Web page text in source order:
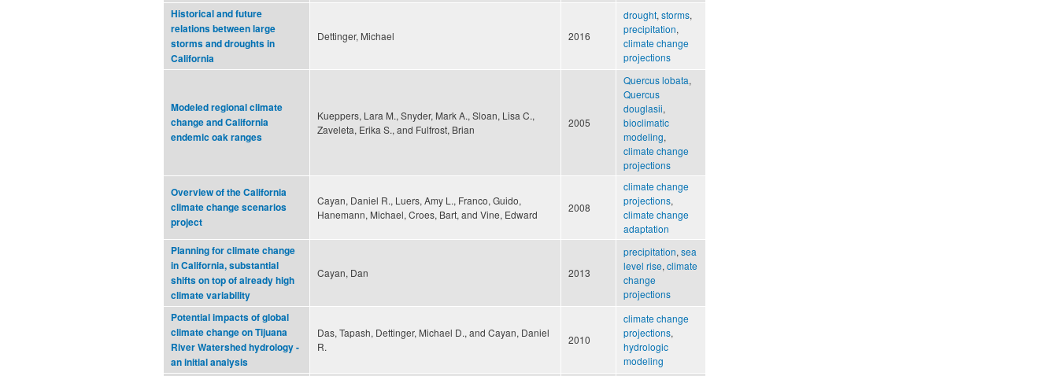
Historical and future
relations between large
storms and droughts in
California
Dettinger, Michael 2016
drought, storms,
precipitation,
climate change
projections
Modeled regional climate
change and California
endemic oak ranges
Kueppers, Lara M., Snyder, Mark A., Sloan, Lisa C.,
Zaveleta, Erika S., and Fulfrost, Brian
2005
Quercus lobata,
Quercus
douglasii,
bioclimatic
modeling,
climate change
projections
Overview of the California
climate change scenarios
project
Cayan, Daniel R., Luers, Amy L., Franco, Guido,
Hanemann, Michael, Croes, Bart, and Vine, Edward
2008
climate change
projections,
climate change
adaptation
Planning for climate change
in California, substantial
shifts on top of already high
climate variability
Cayan, Dan 2013
precipitation, sea
level rise, climate
change
projections
Potential impacts of global
climate change on Tijuana
River Watershed hydrology -
an initial analysis
Das, Tapash, Dettinger, Michael D., and Cayan, Daniel
R.
2010
climate change
projections,
hydrologic
modeling